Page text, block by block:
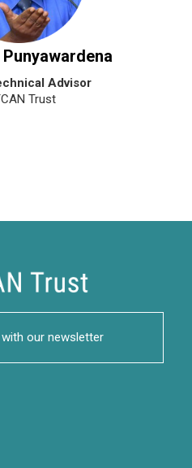
Punyawardena
Advisor
Trust
our newsletter